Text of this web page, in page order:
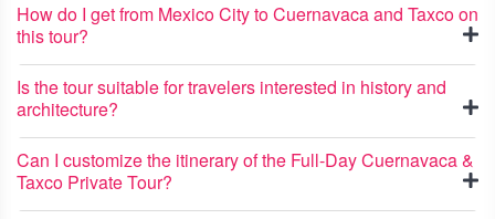
How do I get from Mexico City to Cuernavaca and Taxco on
this tour?
Is the tour suitable for travelers interested in history and
architecture?
Can I customize the itinerary of the Full-Day Cuernavaca &
Taxco Private Tour?